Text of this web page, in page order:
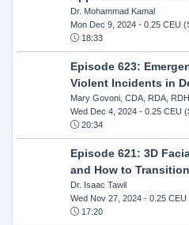
Dr. Mohammad Kamal
Mon Dec 9, 2024- 0.25 CEU
18:33
Episode 623:
Violent Incidents in
Mary Govoni, CDA, RDA,
Wed Dec 4, 2024- 0.25 CEU
20:34
Episode 621: 3D
and How to
Dr. Isaac Tawil
Wed Nov 27, 2024- 0.25 CEU
17:20